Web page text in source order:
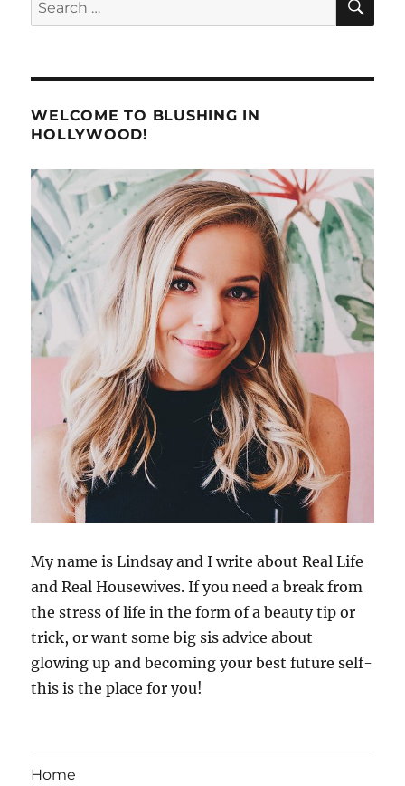
for:
WELCOME TO BLUSHING IN
HOLLYWOOD!
My name is Lindsay and I write about Real Life
and Real Housewives. If you need a break from
the stress of life in the form of a beauty tip or
trick, or want some big sis advice about
glowing up and becoming your best future self-
this is the place for you!
Home